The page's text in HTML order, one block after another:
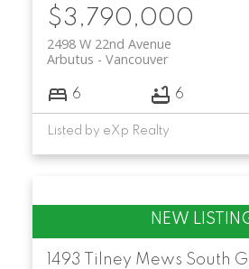
$3,790,000
2498 W 22nd Avenue
Vancouver
Arbutus
6 6
Listed by eXp Realty
1493 Tilney Mews South